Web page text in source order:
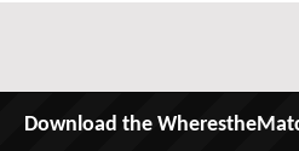
Download the